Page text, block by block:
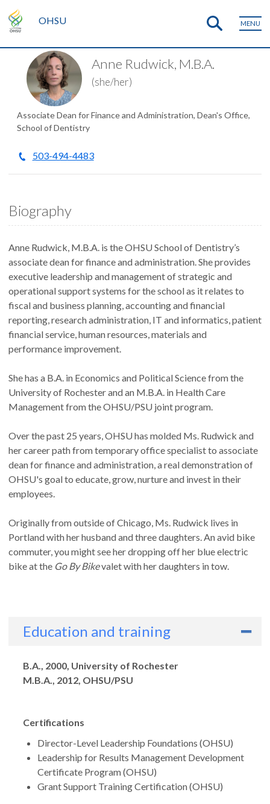
OHSU MENU
Anne Rudwick, M.B.A.
(she/her)
Associate Dean for Finance and Administration, Dean's Office,
School of Dentistry
503-494-4483
Biography
Anne Rudwick, M.B.A. is the OHSU School of Dentistry’s
associate dean for finance and administration. She provides
executive leadership and management of strategic and
operational support systems for the school as it relates to
fiscal and business planning, accounting and financial
reporting, research administration, IT and informatics, patient
financial service, human resources, materials and
performance improvement.
She has a B.A. in Economics and Political Science from the
University of Rochester and an M.B.A. in Health Care
Management from the OHSU/PSU joint program.
Over the past 25 years, OHSU has molded Ms. Rudwick and
her career path from temporary office specialist to associate
dean for finance and administration, a real demonstration of
OHSU's goal to educate, grow, nurture and invest in their
employees.
Originally from outside of Chicago, Ms. Rudwick lives in
Portland with her husband and three daughters. An avid bike
commuter, you might see her dropping off her blue electric
bike at the Go By Bikevalet with her daughters in tow.
Education and training
Degrees
B.A., 2000, University of Rochester
M.B.A., 2012, OHSU/PSU
Certifications
Director-Level Leadership Foundations (OHSU)
Leadership for Results Management Development
Certificate Program (OHSU)
Grant Support Training Certification (OHSU)